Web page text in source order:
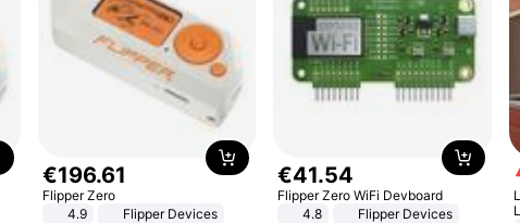
€196.61
Flipper Zero
4.9
Flipper Devices
€41.54
Flipper Zero WiFi Devboard
4.8
Flipper Devices